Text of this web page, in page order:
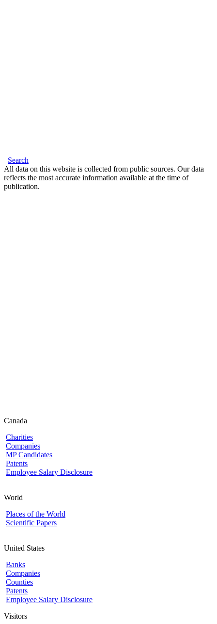
Search
All data on this website is collected from public sources. Our data
reflects the most accurate information available at the time of
publication.
Canada
Charities
Companies
MP Candidates
Patents
Employee Salary Disclosure
World
Places of the World
Scientific Papers
United States
Banks
Companies
Counties
Patents
Employee Salary Disclosure
Visitors